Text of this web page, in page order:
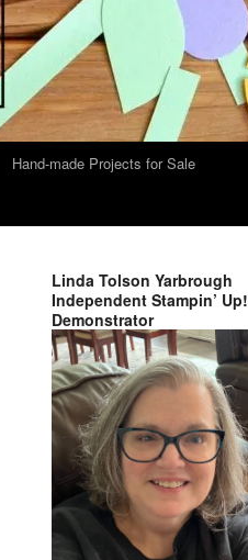
Hand-made Projects for Sale
Linda Tolson Yarbrough
Independent Stampin’ Up!
Demonstrator